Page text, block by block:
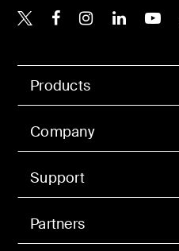
Products
Company
Support
Partners
Belkin X
BelkinBelkin